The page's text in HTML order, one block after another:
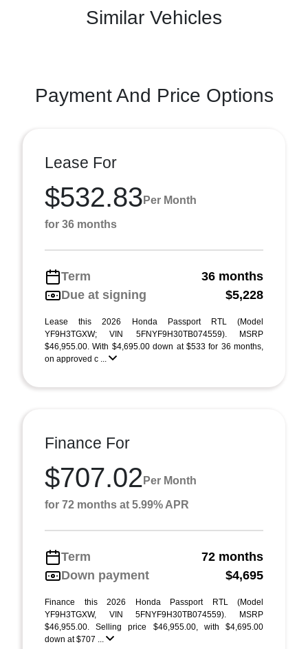
Similar Vehicles
Payment And Price Options
Lease For
$532.83 Per Month
for 36 months
Term
36 months
Due at signing
$5,228
Lease this 2026 Honda Passport RTL (Model
YF9H3TGXW; VIN 5FNYF9H30TB074559). MSRP
$46,955.00. With $4,695.00 down at $533 for 36 months,
on approved c ...
Finance For
$707.02 Per Month
for 72 months at 5.99% APR
Term
72 months
Down payment
$4,695
Finance this 2026 Honda Passport RTL (Model
YF9H3TGXW, VIN 5FNYF9H30TB074559). MSRP
$46,955.00. Selling price $46,955.00, with $4,695.00
down at $707 ...